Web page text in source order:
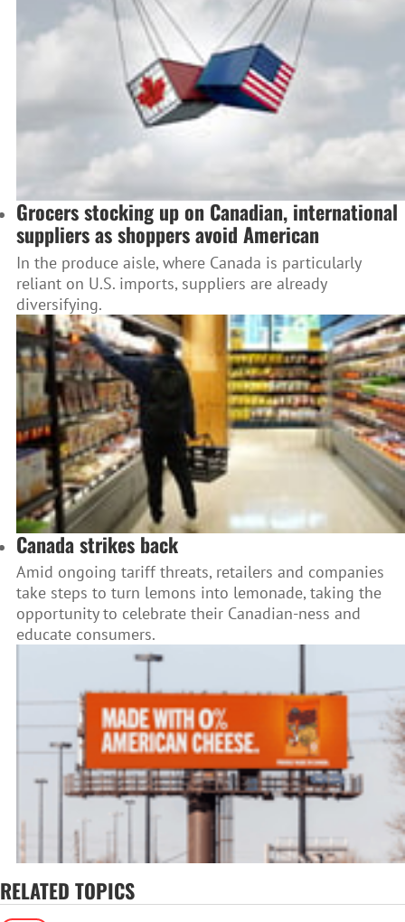
Grocers stocking up on Canadian, international
suppliers as shoppers avoid American
In the produce aisle, where Canada is particularly
reliant on U.S. imports, suppliers are already
diversifying.
Canada strikes back
Amid ongoing tariff threats, retailers and companies
take steps to turn lemons into lemonade, taking the
opportunity to celebrate their Canadian-ness and
educate consumers.
RELATED TOPICS